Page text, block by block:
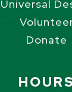
Universal
Donate
HOURS